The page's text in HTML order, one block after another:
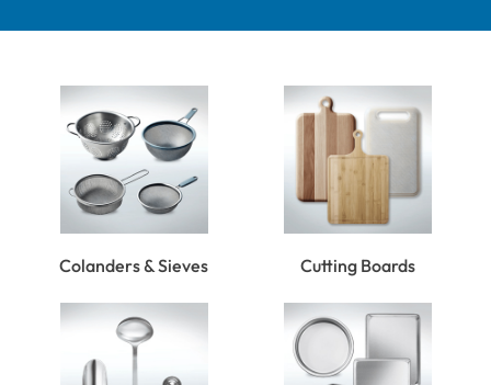
Colanders & Sieves Cutting Boards